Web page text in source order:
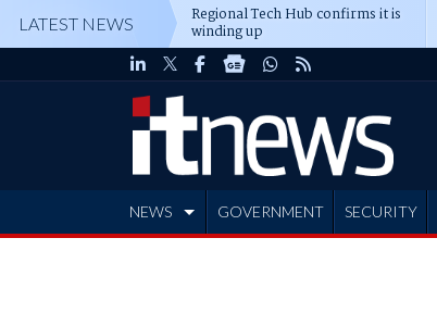
LATEST NEWS Regional Tech Hub confirms it is
winding up
NEWS GOVERNMENT SECURITY